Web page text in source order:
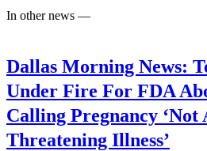
In other news —
Dallas Morning News:
Under Fire For FDA
Calling Pregnancy ‘Not
Threatening Illness’